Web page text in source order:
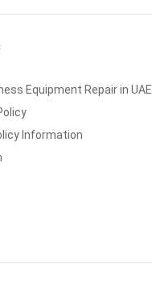
Equipment Repair in UAE
Information